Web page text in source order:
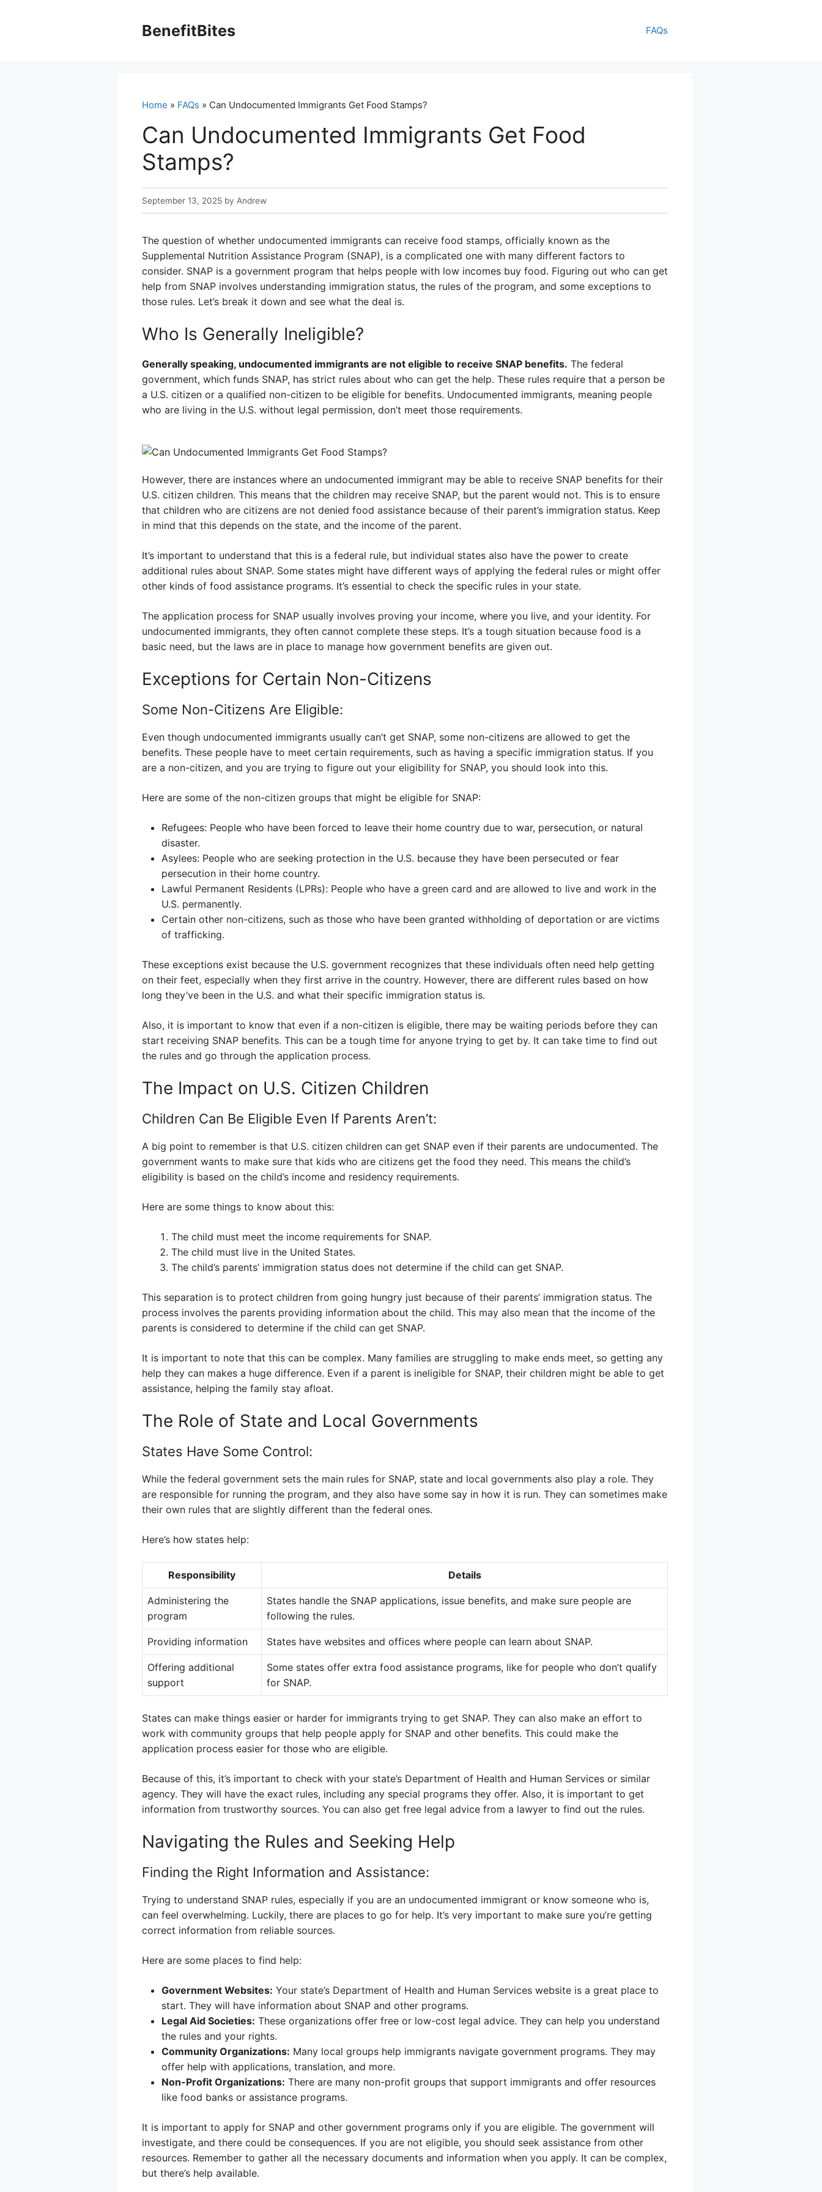
BenefitBites FAQs
Home » FAQs » Can Undocumented Immigrants Get Food Stamps?
Can Undocumented Immigrants Get Food
Stamps?
September 13, 2025 by Andrew
The question of whether undocumented immigrants can receive food stamps, officially known as the
Supplemental Nutrition Assistance Program (SNAP), is a complicated one with many different factors to
consider. SNAP is a government program that helps people with low incomes buy food. Figuring out who can get
help from SNAP involves understanding immigration status, the rules of the program, and some exceptions to
those rules. Let’s break it down and see what the deal is.
Who Is Generally Ineligible?
Generally speaking, undocumented immigrants are not eligible to receive SNAP benefits. The federal
government, which funds SNAP, has strict rules about who can get the help. These rules require that a person be
a U.S. citizen or a qualified non-citizen to be eligible for benefits. Undocumented immigrants, meaning people
who are living in the U.S. without legal permission, don’t meet those requirements.
However, there are instances where an undocumented immigrant may be able to receive SNAP benefits for their
U.S. citizen children. This means that the children may receive SNAP, but the parent would not. This is to ensure
that children who are citizens are not denied food assistance because of their parent’s immigration status. Keep
in mind that this depends on the state, and the income of the parent.
It’s important to understand that this is a federal rule, but individual states also have the power to create
additional rules about SNAP. Some states might have different ways of applying the federal rules or might offer
other kinds of food assistance programs. It’s essential to check the specific rules in your state.
The application process for SNAP usually involves proving your income, where you live, and your identity. For
undocumented immigrants, they often cannot complete these steps. It’s a tough situation because food is a
basic need, but the laws are in place to manage how government benefits are given out.
Exceptions for Certain Non-Citizens
Some Non-Citizens Are Eligible:
Even though undocumented immigrants usually can’t get SNAP, some non-citizens are allowed to get the
benefits. These people have to meet certain requirements, such as having a specific immigration status. If you
are a non-citizen, and you are trying to figure out your eligibility for SNAP, you should look into this.
Here are some of the non-citizen groups that might be eligible for SNAP:
Refugees: People who have been forced to leave their home country due to war, persecution, or natural
disaster.
Asylees: People who are seeking protection in the U.S. because they have been persecuted or fear
persecution in their home country.
Lawful Permanent Residents (LPRs): People who have a green card and are allowed to live and work in the
U.S. permanently.
Certain other non-citizens, such as those who have been granted withholding of deportation or are victims
of trafficking.
These exceptions exist because the U.S. government recognizes that these individuals often need help getting
on their feet, especially when they first arrive in the country. However, there are different rules based on how
long they’ve been in the U.S. and what their specific immigration status is.
Also, it is important to know that even if a non-citizen is eligible, there may be waiting periods before they can
start receiving SNAP benefits. This can be a tough time for anyone trying to get by. It can take time to find out
the rules and go through the application process.
The Impact on U.S. Citizen Children
Children Can Be Eligible Even If Parents Aren’t:
A big point to remember is that U.S. citizen children can get SNAP even if their parents are undocumented. The
government wants to make sure that kids who are citizens get the food they need. This means the child’s
eligibility is based on the child’s income and residency requirements.
Here are some things to know about this:
The child must meet the income requirements for SNAP.
The child must live in the United States.
The child’s parents’ immigration status does not determine if the child can get SNAP.
This separation is to protect children from going hungry just because of their parents’ immigration status. The
process involves the parents providing information about the child. This may also mean that the income of the
parents is considered to determine if the child can get SNAP.
It is important to note that this can be complex. Many families are struggling to make ends meet, so getting any
help they can makes a huge difference. Even if a parent is ineligible for SNAP, their children might be able to get
assistance, helping the family stay afloat.
The Role of State and Local Governments
States Have Some Control:
While the federal government sets the main rules for SNAP, state and local governments also play a role. They
are responsible for running the program, and they also have some say in how it is run. They can sometimes make
their own rules that are slightly different than the federal ones.
Here’s how states help:
Responsibility Details
Administering the
program
States handle the SNAP applications, issue benefits, and make sure people are
following the rules.
Providing information States have websites and offices where people can learn about SNAP.
Offering additional
support
Some states offer extra food assistance programs, like for people who don’t qualify
for SNAP.
States can make things easier or harder for immigrants trying to get SNAP. They can also make an effort to
work with community groups that help people apply for SNAP and other benefits. This could make the
application process easier for those who are eligible.
Because of this, it’s important to check with your state’s Department of Health and Human Services or similar
agency. They will have the exact rules, including any special programs they offer. Also, it is important to get
information from trustworthy sources. You can also get free legal advice from a lawyer to find out the rules.
Navigating the Rules and Seeking Help
Finding the Right Information and Assistance:
Trying to understand SNAP rules, especially if you are an undocumented immigrant or know someone who is,
can feel overwhelming. Luckily, there are places to go for help. It’s very important to make sure you’re getting
correct information from reliable sources.
Here are some places to find help:
Government Websites: Your state’s Department of Health and Human Services website is a great place to
start. They will have information about SNAP and other programs.
Legal Aid Societies: These organizations offer free or low-cost legal advice. They can help you understand
the rules and your rights.
Community Organizations: Many local groups help immigrants navigate government programs. They may
offer help with applications, translation, and more.
Non-Profit Organizations: There are many non-profit groups that support immigrants and offer resources
like food banks or assistance programs.
It is important to apply for SNAP and other government programs only if you are eligible. The government will
investigate, and there could be consequences. If you are not eligible, you should seek assistance from other
resources. Remember to gather all the necessary documents and information when you apply. It can be complex,
but there’s help available.